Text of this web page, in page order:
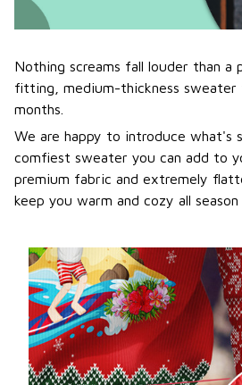
Nothing screams fall louder than a
fitting, medium-thickness sweater
months.
We are happy to introduce what's
comfiest sweater you can add to
premium fabric and extremely
keep you warm and cozy all season